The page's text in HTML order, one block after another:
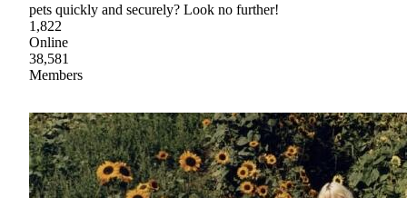
pets quickly and securely? Look no further!
1,822
Online
38,581
Members